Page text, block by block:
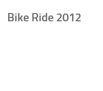
Bike Ride 2012